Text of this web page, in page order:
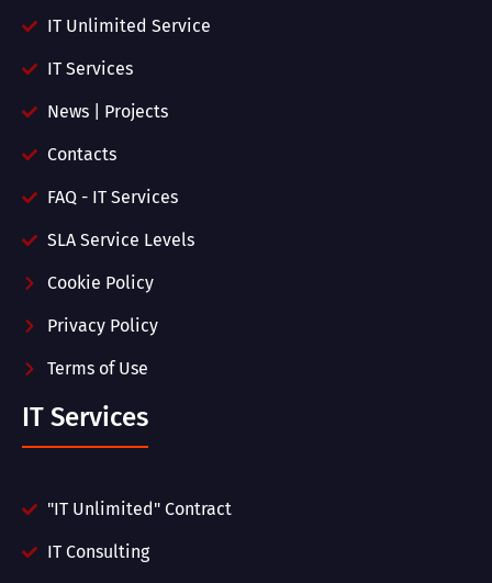
IT Unlimited Service
IT Services
News | Projects
Contacts
FAQ - IT Services
SLA Service Levels
Cookie Policy
Privacy Policy
Terms of Use
IT Services
"IT Unlimited" Contract
IT Consulting